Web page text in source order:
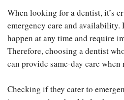
When looking for a dentist, it’s
emergency care and availability.
happen at any time and require
Therefore, choosing a dentist
can provide same-day care when
Checking if they cater to